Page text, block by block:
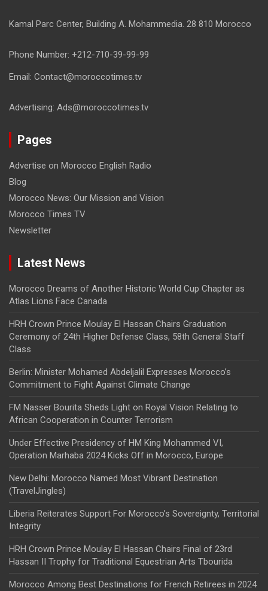
Kamal Parc Center, Building A. Mohammedia. 28 810 Morocco
Phone Number: +212-710-39-99-99
Email: Contact@moroccotimes.tv
Advertising: Ads@moroccotimes.tv
Pages
Advertise on Morocco English Radio
Blog
Morocco News: Our Mission and Vision
Morocco Times TV
Newsletter
Latest News
Morocco Dreams of Another Historic World Cup Chapter as
Atlas Lions Face Canada
HRH Crown Prince Moulay El Hassan Chairs Graduation
Ceremony of 24th Higher Defense Class, 58th General Staff
Class
Berlin: Minister Mohamed Abdeljalil Expresses Morocco’s
Commitment to Fight Against Climate Change
FM Nasser Bourita Sheds Light on Royal Vision Relating to
African Cooperation in Counter Terrorism
Under Effective Presidency of HM King Mohammed VI,
Operation Marhaba 2024 Kicks Off in Morocco, Europe
New Delhi: Morocco Named Most Vibrant Destination
(TravelJingles)
Liberia Reiterates Support For Morocco’s Sovereignty, Territorial
Integrity
HRH Crown Prince Moulay El Hassan Chairs Final of 23rd
Hassan II Trophy for Traditional Equestrian Arts Tbourida
Morocco Among Best Destinations for French Retirees in 2024